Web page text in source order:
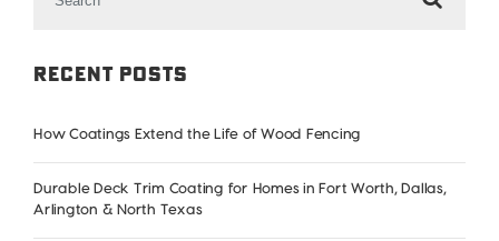
for:
Recent Posts
How Coatings Extend the Life of Wood Fencing
Durable Deck Trim Coating for Homes in Fort Worth, Dallas,
Arlington & North Texas